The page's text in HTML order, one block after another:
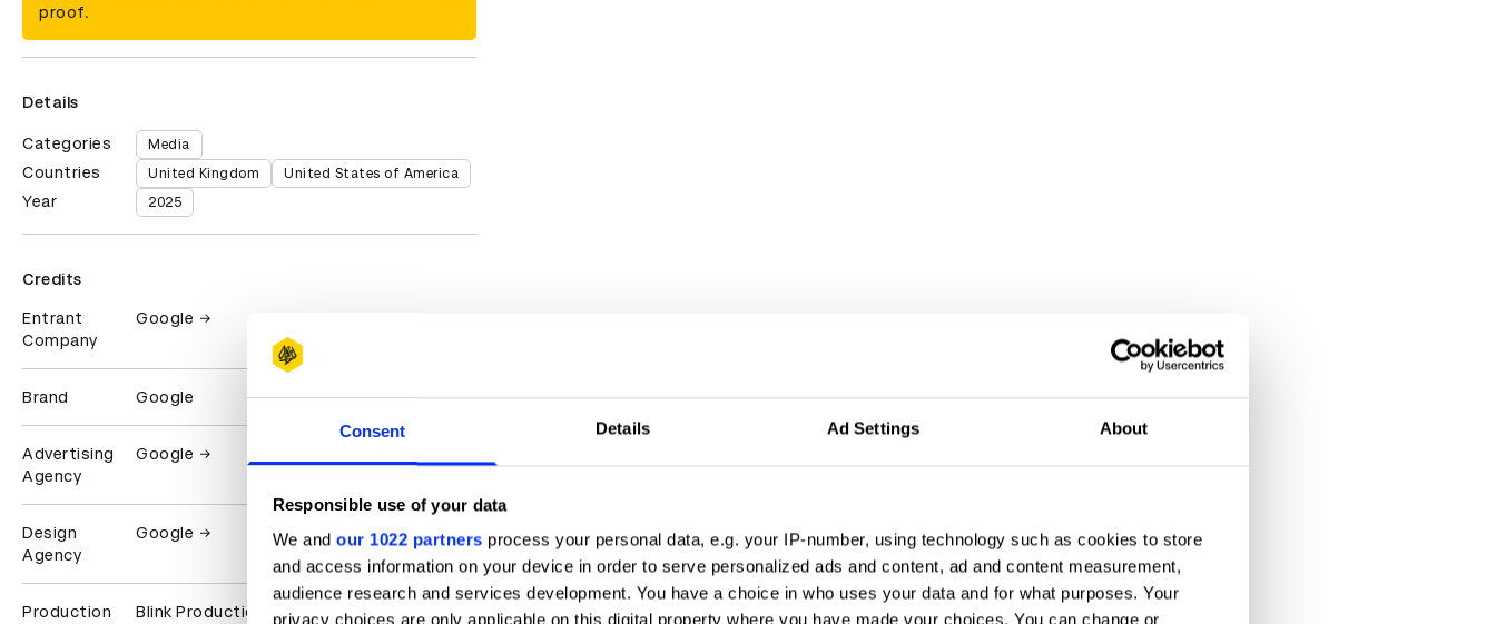
Consent Details Ad Settings About
Responsible use of your data
We and our 1022 partners process your personal data, e.g. your IP-number, using technology such as cookies to store
and access information on your device in order to serve personalized ads and content, ad and content measurement,
audience research and services development. You have a choice in who uses your data and for what purposes. Your
privacy choices are only applicable on this digital property where you have made your choices. You can change or
proof.
Details
Categories Media
Countries United Kingdom United States of America
Year 2025
Credits
Entrant
Company
Google
Brand Google
Advertising
Agency
Google
Design
Agency
Google
Production
Blink Productions